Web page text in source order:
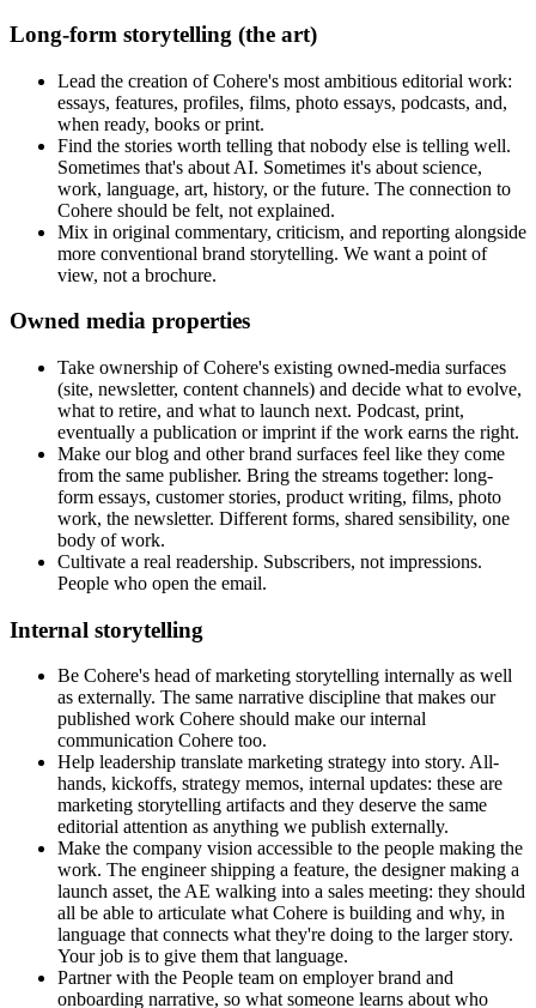
Long-form storytelling (the art)
Lead the creation of Cohere's most ambitious editorial work:
essays, features, profiles, films, photo essays, podcasts, and,
when ready, books or print.
Find the stories worth telling that nobody else is telling well.
Sometimes that's about AI. Sometimes it's about science,
work, language, art, history, or the future. The connection to
Cohere should be felt, not explained.
Mix in original commentary, criticism, and reporting alongside
more conventional brand storytelling. We want a point of
view, not a brochure.
Owned media properties
Take ownership of Cohere's existing owned-media surfaces
(site, newsletter, content channels) and decide what to evolve,
what to retire, and what to launch next. Podcast, print,
eventually a publication or imprint if the work earns the right.
Make our blog and other brand surfaces feel like they come
from the same publisher. Bring the streams together: long-
form essays, customer stories, product writing, films, photo
work, the newsletter. Different forms, shared sensibility, one
body of work.
Cultivate a real readership. Subscribers, not impressions.
People who open the email.
Internal storytelling
Be Cohere's head of marketing storytelling internally as well
as externally. The same narrative discipline that makes our
published work Cohere should make our internal
communication Cohere too.
Help leadership translate marketing strategy into story. All-
hands, kickoffs, strategy memos, internal updates: these are
marketing storytelling artifacts and they deserve the same
editorial attention as anything we publish externally.
Make the company vision accessible to the people making the
work. The engineer shipping a feature, the designer making a
launch asset, the AE walking into a sales meeting: they should
all be able to articulate what Cohere is building and why, in
language that connects what they're doing to the larger story.
Your job is to give them that language.
Partner with the People team on employer brand and
onboarding narrative, so what someone learns about who